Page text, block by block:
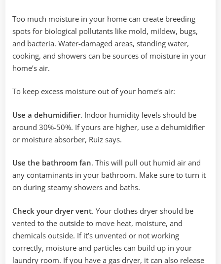
Too much moisture in your home can create breeding
spots for biological pollutants like mold, mildew, bugs,
and bacteria. Water-damaged areas, standing water,
cooking, and showers can be sources of moisture in your
home’s air.‌
To keep excess moisture out of your home’s air:
Use a dehumidifier. Indoor humidity levels should be
around 30%-50%. If yours are higher, use a dehumidifier
or moisture absorber, Ruiz says.
Use the bathroom fan. This will pull out humid air and
any contaminants in your bathroom. Make sure to turn it
on during steamy showers and baths. ‌
Check your dryer vent. Your clothes dryer should be
vented to the outside to move heat, moisture, and
chemicals outside. If it’s unvented or not working
correctly, moisture and particles can build up in your
laundry room. If you have a gas dryer, it can also release